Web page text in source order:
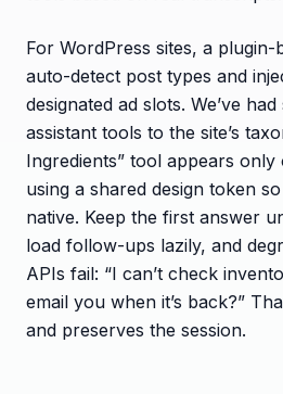
For WordPress sites, a plugin-
auto-detect post types and
designated ad slots. We’ve
assistant tools to the site’s
Ingredients” tool appears
using a shared design token
native. Keep the first answer
load follow-ups lazily, and
APIs fail: “I can’t check
email you when it’s back?”
and preserves the session.